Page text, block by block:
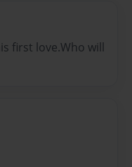
first love.Who will